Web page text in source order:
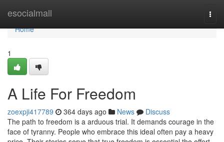
esocialmall
Home
Home
1
A Life For Freedom
zoexpji417789 364 days ago News
Discuss
The path to freedom is a arduous trial. It demands courage in the
face of tyranny. People who embrace this ideal often pay a heavy